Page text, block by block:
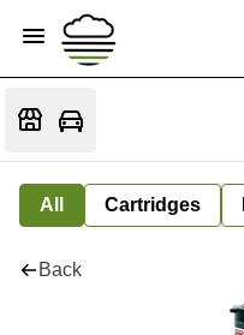
All Cartridges
Back